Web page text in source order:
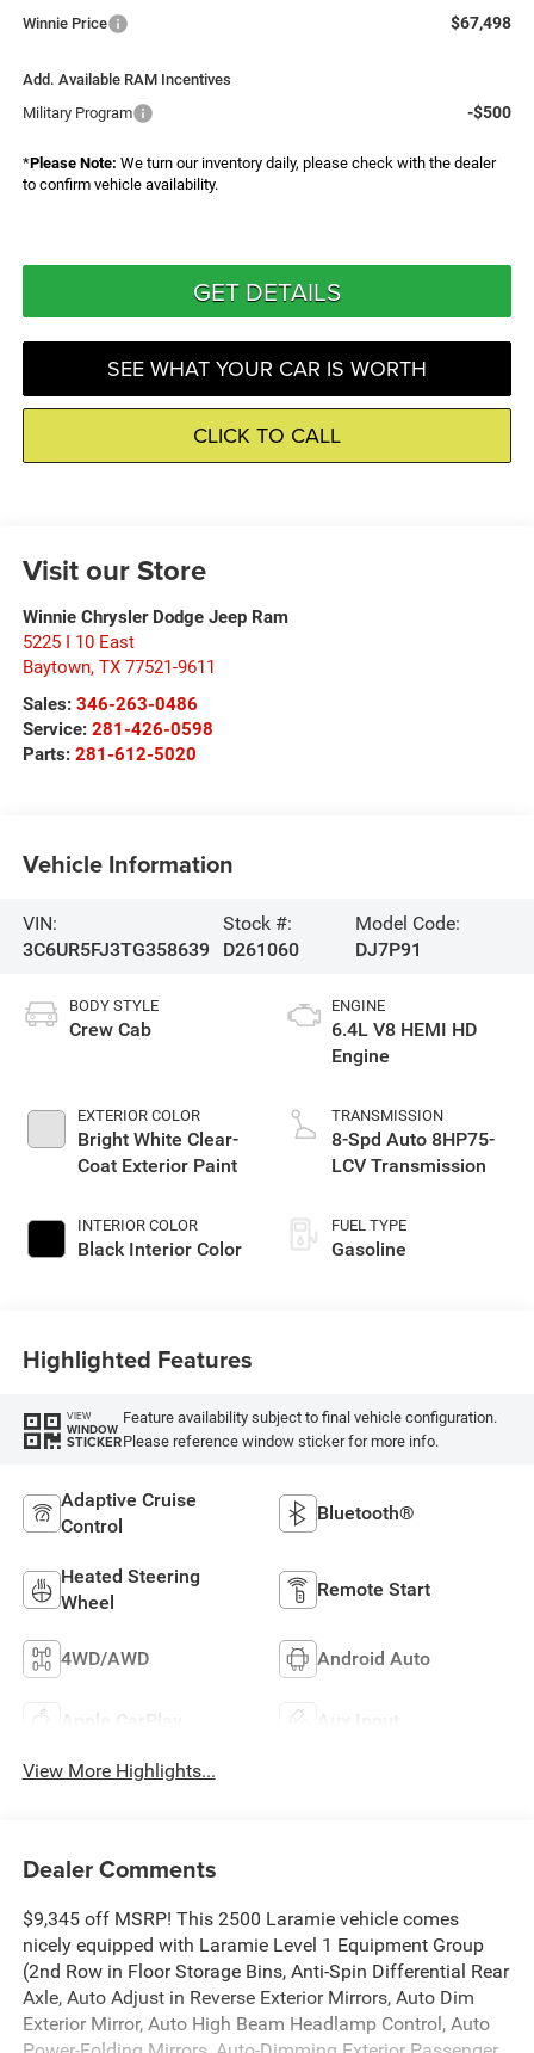
Winnie Price $67,498
Add. Available RAM Incentives
Military Program
-$500
*Please Note: We turn our inventory daily, please check with the dealer
to confirm vehicle availability.
GET DETAILS
SEE WHAT YOUR CAR IS WORTH
CLICK TO CALL
Visit our Store
Winnie Chrysler Dodge Jeep Ram
5225 I 10 East
Baytown, TX 77521-9611
Sales: 346-263-0486
Service: 281-426-0598
Parts: 281-612-5020
Vehicle Information
VIN:
3C6UR5FJ3TG358639
Stock #:
D261060
Model Code:
DJ7P91
BODY STYLE
Crew Cab
EXTERIOR COLOR
Bright White Clear-
Coat Exterior Paint
INTERIOR COLOR
Black Interior Color
ENGINE
6.4L V8 HEMI HD
Engine
TRANSMISSION
8-Spd Auto 8HP75-
LCV Transmission
FUEL TYPE
Gasoline
Highlighted Features
VIEW
WINDOW
STICKER
Feature availability subject to final vehicle configuration.
Please reference window sticker for more info.
Adaptive Cruise
Control
Bluetooth®
Heated Steering
Wheel
Remote Start
4WD/AWD Android Auto
Apple CarPlay Aux Input
View More Highlights...
Dealer Comments
$9,345 off MSRP! This 2500 Laramie vehicle comes
nicely equipped with Laramie Level 1 Equipment Group
(2nd Row in Floor Storage Bins, Anti-Spin Differential Rear
Axle, Auto Adjust in Reverse Exterior Mirrors, Auto Dim
Exterior Mirror, Auto High Beam Headlamp Control, Auto